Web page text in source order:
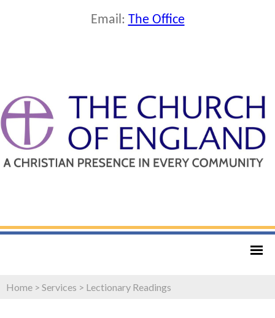
Email: The Office
Home > Services > Lectionary Readings